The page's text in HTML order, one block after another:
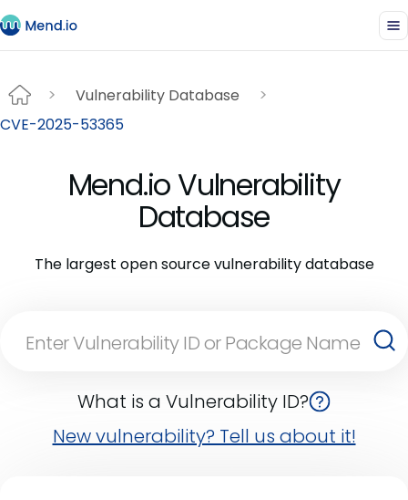
Vulnerability Database
CVE-2025-53365
Mend.io Vulnerability
Database
The largest open source vulnerability database
What is a Vulnerability ID?
New vulnerability? Tell us about it!